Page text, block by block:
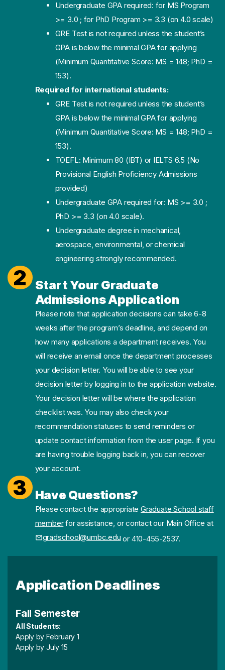
Undergraduate GPA required: for MS Program
>= 3.0 ; for PhD Program >= 3.3 (on 4.0 scale)
GRE Test is not required unless the student’s
GPA is below the minimal GPA for applying
(Minimum Quantitative Score: MS = 148; PhD =
153).
Required for international students:
GRE Test is not required unless the student’s
GPA is below the minimal GPA for applying
(Minimum Quantitative Score: MS = 148; PhD =
153).
TOEFL: Minimum 80 (IBT) or IELTS 6.5 (No
Provisional English Proficiency Admissions
provided)
Undergraduate GPA required for: MS >= 3.0 ;
PhD >= 3.3 (on 4.0 scale).
Undergraduate degree in mechanical,
aerospace, environmental, or chemical
engineering strongly recommended.
2
Start Your Graduate
Admissions Application
Please note that application decisions can take 6-8
weeks after the program’s deadline, and depend on
how many applications a department receives. You
will receive an email once the department processes
your decision letter. You will be able to see your
decision letter by logging in to the application website.
Your decision letter will be where the application
checklist was. You may also check your
recommendation statuses to send reminders or
update contact information from the user page. If you
are having trouble logging back in, you can recover
your account.
3 Have Questions?
Please contact the appropriateGraduate School staff
memberfor assistance, or contact our Main Office at
gradschool@umbc.eduor 410-455-2537.
Application Deadlines
Fall Semester
All Students:
Apply by February 1
Apply by July 15